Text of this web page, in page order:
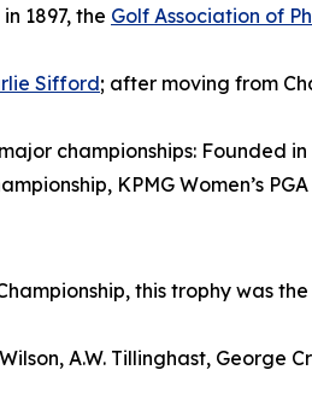
1897, the Golf Association of
Sifford; after moving from
championships: Founded in
KPMG Women’s
this trophy was
A.W. Tillinghast,